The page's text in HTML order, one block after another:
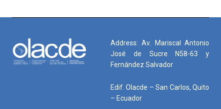
Address: Av. Mariscal Antonio
José de Sucre N58-63 y
Fernández Salvador
Edif. Olacde – San Carlos, Quito
– Ecuador